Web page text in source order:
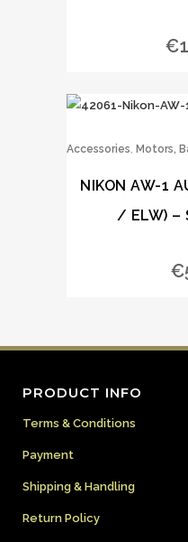
€
Accessories, Motors,
NIKON AW-1
/ ELW) –
€
PRODUCT INFO
Terms & Conditions
Payment
Shipping & Handling
Return Policy